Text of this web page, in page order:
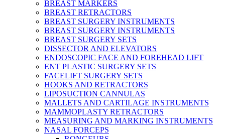
BREAST MARKERS
BREAST RETRACTORS
BREAST SURGERY INSTRUMENTS
BREAST SURGERY INSTRUMENTS
BREAST SURGERY SETS
DISSECTOR AND ELEVATORS
ENDOSCOPIC FACE AND FOREHEAD LIFT
ENT PLASTIC SURGERY SETS
FACELIFT SURGERY SETS
HOOKS AND RETRACTORS
LIPOSUCTION CANNULAS
MALLETS AND CARTILAGE INSTRUMENTS
MAMMOPLASTY RETRACTORS
MEASURING AND MARKING INSTRUMENTS
NASAL FORCEPS